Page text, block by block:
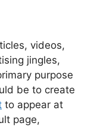
videos,
jingles,
purpose
be to create
to appear at
page,